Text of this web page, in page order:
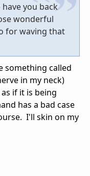
you back
wonderful
for waving that
something called
in my neck)
if it is being
has a bad case
I'll skin on my